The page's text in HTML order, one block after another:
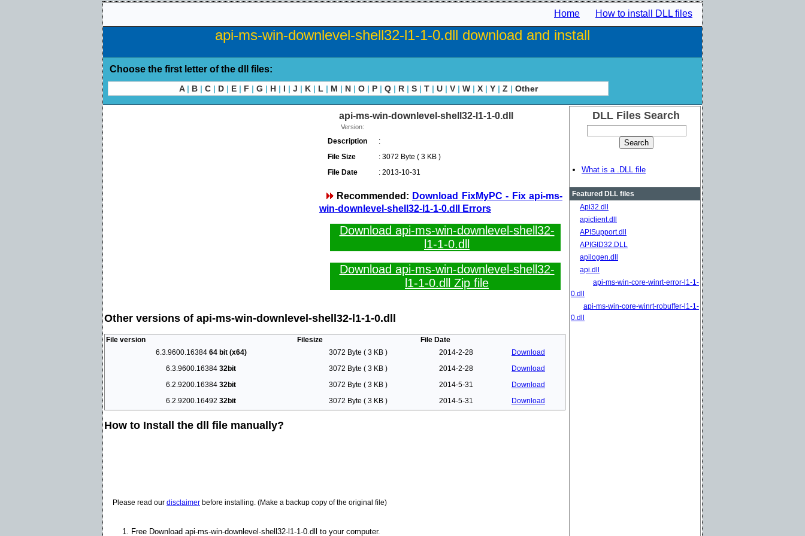
Home How to install DLL files
api-ms-win-downlevel-shell32-l1-1-0.dll download and install
Choose the first letter of the dll files:
A | B | C | D | E | F | G | H | I | J | K | L | M | N | O | P | Q | R | S | T | U | V | W | X | Y | Z | Other
api-ms-win-downlevel-shell32-l1-1-0.dll
Version:
Description
:
File Size
: 3072 Byte ( 3 KB )
File Date
: 2013-10-31
Recommended: Download FixMyPC - Fix api-ms-
win-downlevel-shell32-l1-1-0.dll Errors
Download api-ms-win-downlevel-shell32-
l1-1-0.dll
Download api-ms-win-downlevel-shell32-
l1-1-0.dll Zip file
Other versions of api-ms-win-downlevel-shell32-l1-1-0.dll
File version Filesize
File Date
6.3.9600.16384 64 bit (x64) 3072 Byte ( 3 KB ) 2014-2-28
Download
6.3.9600.16384 32bit 3072 Byte ( 3 KB ) 2014-2-28
Download
6.2.9200.16384 32bit 3072 Byte ( 3 KB ) 2014-5-31
Download
6.2.9200.16492 32bit 3072 Byte ( 3 KB ) 2014-5-31 Download
How to Install the dll file manually?
Please read our disclaimer before installing. (Make a backup copy of the original file)
Free Download api-ms-win-downlevel-shell32-l1-1-0.dll to your computer.
DLL Files Search
What is a .DLL file
Featured DLL files
Api32.dll
apiclient.dll
APISupport.dll
APIGID32.DLL
apilogen.dll
api.dll
api-ms-win-core-winrt-error-l1-1-
0.dll
api-ms-win-core-winrt-robuffer-l1-1-
0.dll